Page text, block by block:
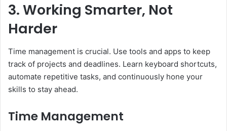
3. Working Smarter, Not
Harder
Time management is crucial. Use tools and apps to keep
track of projects and deadlines. Learn keyboard shortcuts,
automate repetitive tasks, and continuously hone your
skills to stay ahead.
Time Management